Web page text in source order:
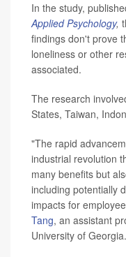
In the study,
Applied Psychology,
findings don't prove
loneliness or other
associated.
The research
States, Taiwan,
"The rapid
industrial revolution
many benefits but
including potentially
impacts for
Tang, an assistant
University of Georgia.